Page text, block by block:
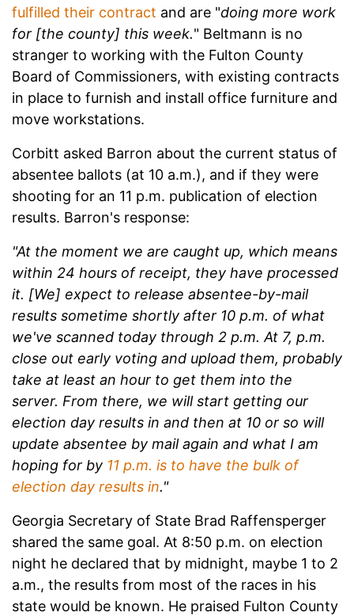
fulfilled their contract and are "doing more work
for [the county] this week." Beltmann is no
stranger to working with the Fulton County
Board of Commissioners, with existing contracts
in place to furnish and install office furniture and
move workstations.
Corbitt asked Barron about the current status of
absentee ballots (at 10 a.m.), and if they were
shooting for an 11 p.m. publication of election
results. Barron's response:
"At the moment we are caught up, which means
within 24 hours of receipt, they have processed
it. [We] expect to release absentee-by-mail
results sometime shortly after 10 p.m. of what
we've scanned today through 2 p.m. At 7, p.m.
close out early voting and upload them, probably
take at least an hour to get them into the
server. From there, we will start getting our
election day results in and then at 10 or so will
update absentee by mail again and what I am
hoping for by 11 p.m. is to have the bulk of
election day results in."
Georgia Secretary of State Brad Raffensperger
shared the same goal. At 8:50 p.m. on election
night he declared that by midnight, maybe 1 to 2
a.m., the results from most of the races in his
state would be known. He praised Fulton County